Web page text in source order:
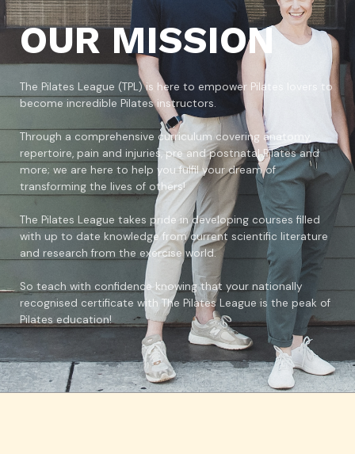
OUR MISSION
The Pilates League (TPL) is here to empower Pilates lovers to
become incredible Pilates instructors.
Through a comprehensive curriculum covering anatomy,
repertoire, pain and injuries, pre and postnatal Pilates and
more; we are here to help you fulfil your dream of
transforming the lives of others!
The Pilates League takes pride in developing courses filled
with up to date knowledge from current scientific literature
and research from the exercise world.
So teach with confidence knowing that your nationally
recognised certificate with The Pilates League is the peak of
Pilates education!